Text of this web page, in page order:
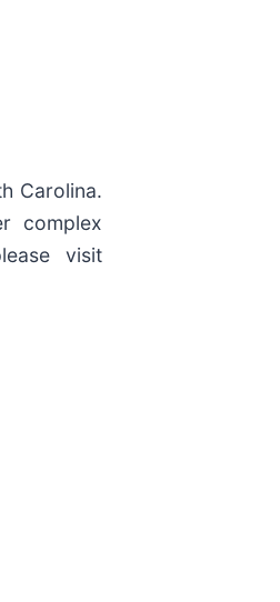
Carolina.
complex
visit